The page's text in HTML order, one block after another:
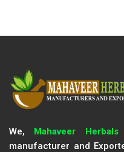
We, Mahaveer Herbals,
manufacturer and